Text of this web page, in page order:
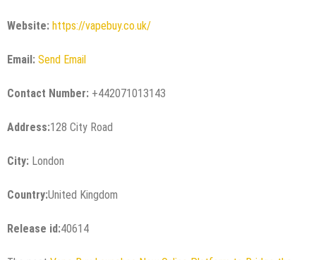
Website: https://vapebuy.co.uk/
Email: Send Email
Contact Number: +442071013143
Address:128 City Road
City: London
Country:United Kingdom
Release id:40614